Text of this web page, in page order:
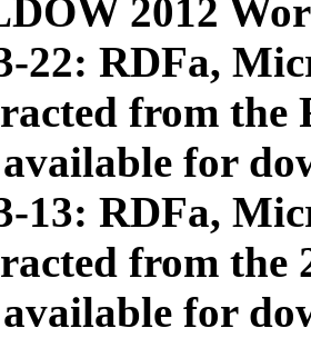
2012
22: RDFa,
from
for
13: RDFa,
from the
for